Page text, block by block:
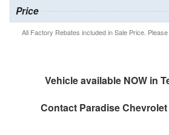
Price
All Factory Rebates included in Sale Price.
Vehicle available NOW in
Contact Paradise Chevrolet